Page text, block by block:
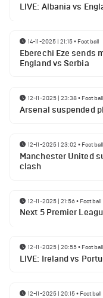
LIVE: Albania vs
14-11-2025 | 21:15• Football
Eberechi Eze sends
England vs Serbia
12-11-2025 | 23:38• Football
Arsenal suspended
12-11-2025 | 23:02 • Football
Manchester United
clash
12-11-2025 | 21:56• Football
Next 5 Premier
12-11-2025 | 20:55• Football
LIVE: Ireland vs
12-11-2025 | 20:15• Football